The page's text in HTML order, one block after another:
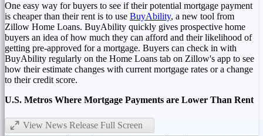
One easy way for buyers to see if their potential mortgage payment
is cheaper than their rent is to use BuyAbility, a new tool from
Zillow Home Loans. BuyAbility quickly gives prospective home
buyers an idea of how much they can afford and their likelihood of
getting pre-approved for a mortgage. Buyers can check in with
BuyAbility regularly on the Home Loans tab on Zillow's app to see
how their estimate changes with current mortgage rates or a change
to their credit score.
U.S. Metros Where Mortgage Payments are Lower Than Rent
View News Release Full Screen